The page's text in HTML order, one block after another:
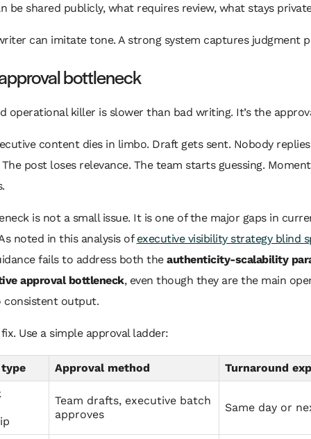
be shared publicly, what requires review, what stays
can imitate tone. A strong system captures judgment
bottleneck
operational killer is slower than bad writing. It’s the
content dies in limbo. Draft gets sent. Nobody
The post loses relevance. The team starts guessing.
is not a small issue. It is one of the major gaps in
noted in this analysis of executive visibility strategy blind
fails to address both the authenticity-scalability
approval bottleneck, even though they are the main
consistent output.
fix. Use a simple approval ladder:
Approval method
Turnaround
Team drafts, executive batch
approves
Same day or